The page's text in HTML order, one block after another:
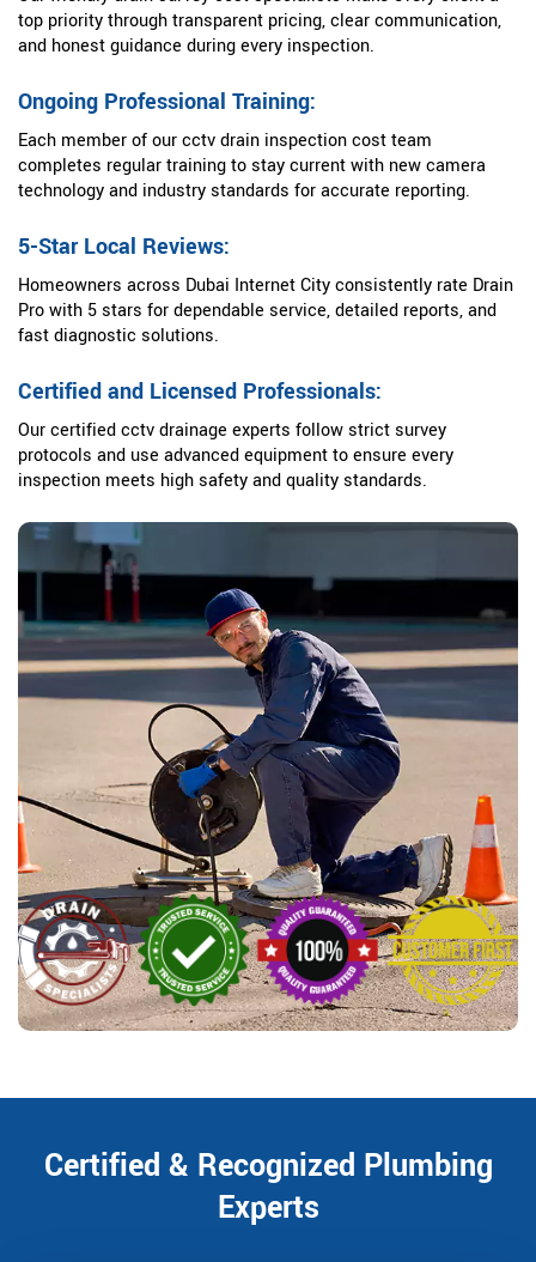
top priority through transparent pricing, clear communication,
and honest guidance during every inspection.
Ongoing Professional Training:
Each member of our cctv drain inspection cost team
completes regular training to stay current with new camera
technology and industry standards for accurate reporting.
5-Star Local Reviews:
Homeowners across Dubai Internet City consistently rate Drain
Pro with 5 stars for dependable service, detailed reports, and
fast diagnostic solutions.
Certified and Licensed Professionals:
Our certified cctv drainage experts follow strict survey
protocols and use advanced equipment to ensure every
inspection meets high safety and quality standards.
Certified & Recognized Plumbing
Experts